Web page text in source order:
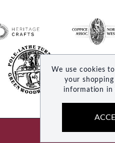
We use cookies
your
information